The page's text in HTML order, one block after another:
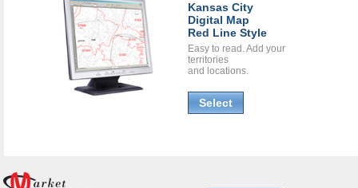
Kansas City
Digital Map
Red Line Style
Easy to read. Add your
territories
and locations.
Select